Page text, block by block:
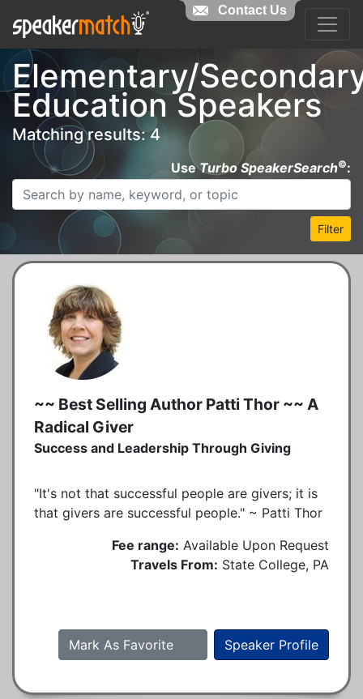
Elementary/
Education Speakers
Matching results: 4
UseTurbo SpeakerSearch©:
Filter
~~ Best Selling Author Patti Thor ~~ A
Radical Giver
Success and Leadership Through Giving
"It's not that successful people are givers; it is
that givers are successful people." ~ Patti Thor
Fee range: Available Upon Request
Travels From: State College, PA
Speaker Profile
Mark As Favorite
Contact Us